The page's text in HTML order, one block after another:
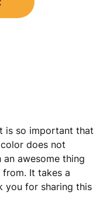
is so important that
does not
awesome thing
It takes a
you for sharing this